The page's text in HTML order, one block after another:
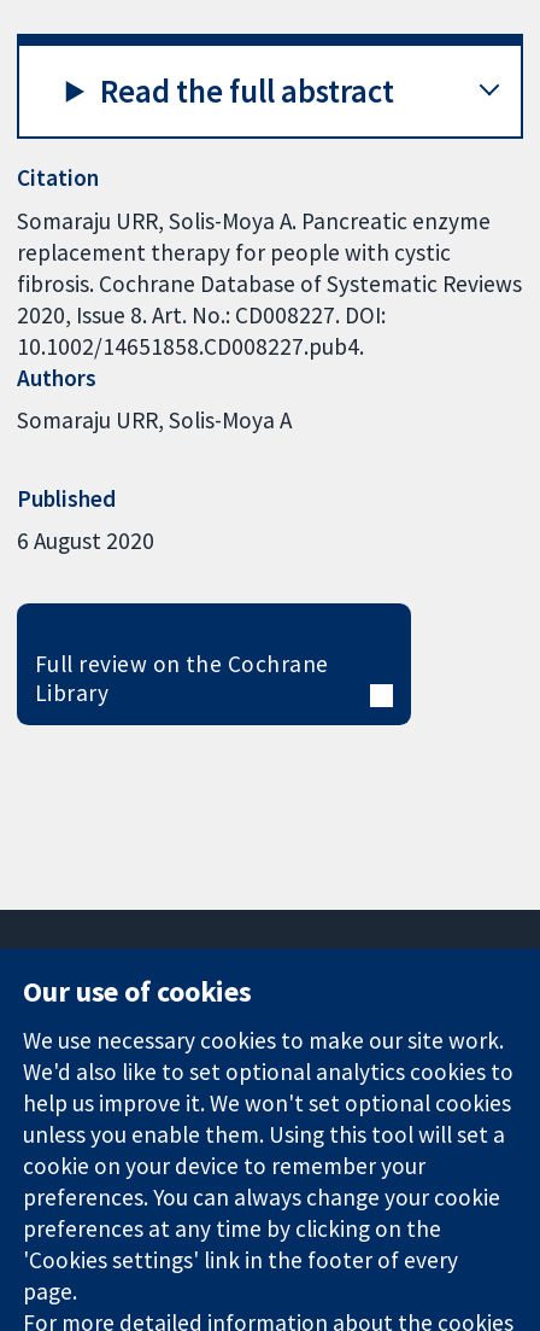
Read the full abstract
Citation
Somaraju URR, Solis-Moya A. Pancreatic enzyme
replacement therapy for people with cystic
fibrosis. Cochrane Database of Systematic Reviews
2020, Issue 8. Art. No.: CD008227. DOI:
10.1002/14651858.CD008227.pub4.
Authors
Somaraju URR Solis-Moya A
Published
6 August 2020
Full review on the Cochrane
Library
Trusted
evidence.
Informed
decisions.
Better health.
Square
London
W1G 0AN
United Kingdom
News
Press office
About us
Jobs
Cochrane
Library
The Cochrane Collaboration is a charity (no. 1045921) and a
company limited by guarantee (no. 03044323) registered in
England & Wales. VAT registration number GB 718 2127 49.
Our use of cookies
We use necessary cookies to make our site work.
We'd also like to set optional analytics cookies to
help us improve it. We won't set optional cookies
unless you enable them. Using this tool will set a
cookie on your device to remember your
preferences. You can always change your cookie
preferences at any time by clicking on the
'Cookies settings' link in the footer of every
page.
For more detailed information about the cookies